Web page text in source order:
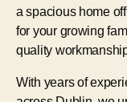
a spacious home
for your growing
quality
With years of